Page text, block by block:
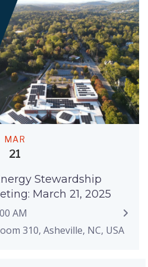
MAR
21
Stewardship
March 21, 2025
AM
310, Asheville, NC, USA